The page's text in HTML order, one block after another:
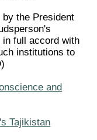
the President
full accord with
institutions to
and
Tajikistan